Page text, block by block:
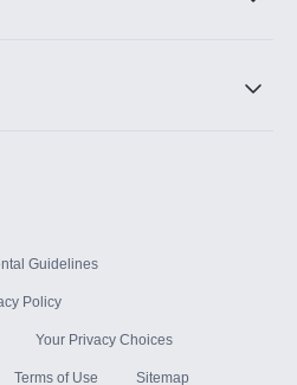
Guidelines
Policy
Your Privacy Choices
Terms of Use Sitemap